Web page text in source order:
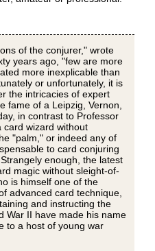
of the conjurer," wrote
years ago, "few are more
more inexplicable than
or unfortunately, it is
the intricacies of expert
fame of a Leipzig, Vernon,
in contrast to Professor
card wizard without
"palm," or indeed any of
to card conjuring
enough, the latest
magic without sleight-of-
is himself one of the
advanced card technique,
and instructing the
War II have made his name
to a host of young war